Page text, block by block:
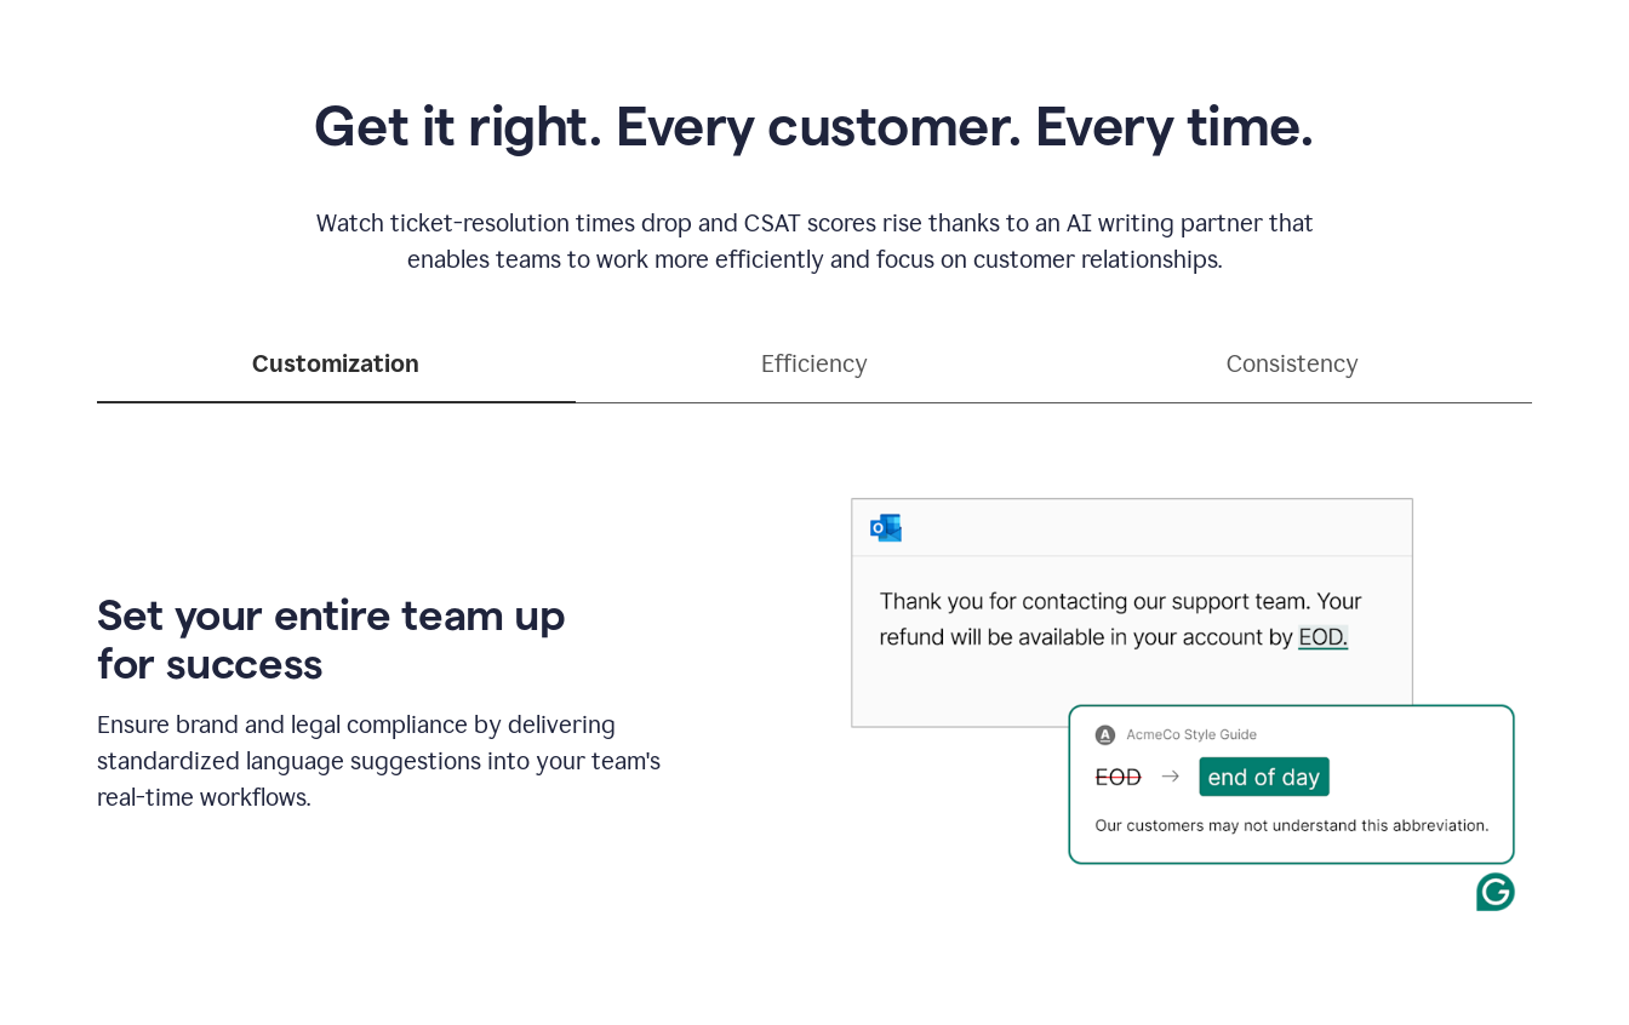
Get it right. Every customer. Every time.
Watch ticket-resolution times drop and CSAT scores rise thanks to an AI writing partner that
enables teams to work more efficiently and focus on customer relationships.
Customization Efficiency Consistency
Set your entire team up
for success
Ensure brand and legal compliance by delivering
standardized language suggestions into your team's
real-time workflows.